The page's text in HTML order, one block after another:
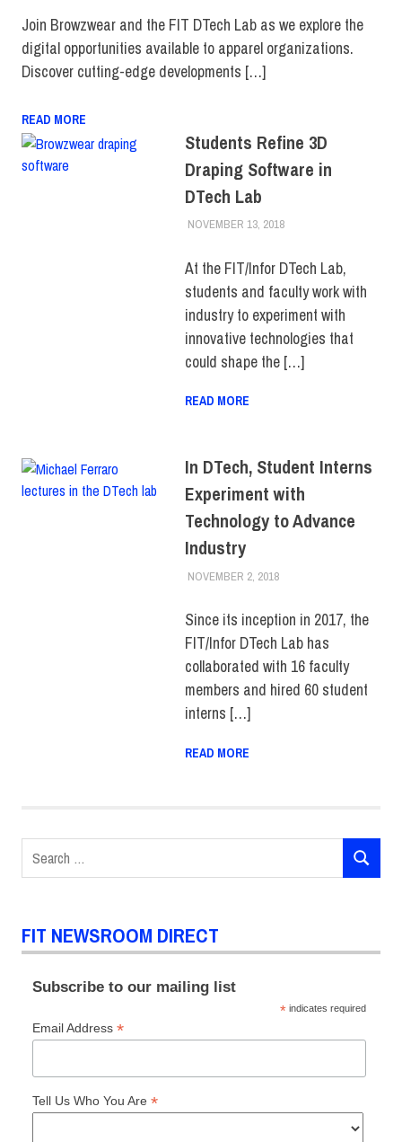
Join Browzwear and the FIT DTech Lab as we explore the
digital opportunities available to apparel organizations.
Discover cutting-edge developments […]
READ MORE
Students Refine 3D
Draping Software in
DTech Lab
NOVEMBER 13, 2018JONATHAN VATNER
COLLEGE & CAMPUS
STORIES
At the FIT/Infor DTech Lab,
students and faculty work with
industry to experiment with
innovative technologies that
could shape the […]
READ MORE
In DTech, Student Interns
Experiment with
Technology to Advance
Industry
NOVEMBER 2, 2018JONATHAN VATNER
COLLEGE & CAMPUS
STUDENTS,TOP
STORIES
Since its inception in 2017, the
FIT/Infor DTech Lab has
collaborated with 16 faculty
members and hired 60 student
interns […]
READ MORE
for:
SEARCH
FIT NEWSROOM DIRECT
Subscribe to our mailing list
* indicates required
Email Address *
Tell Us Who You Are *